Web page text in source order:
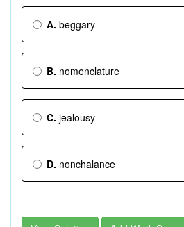
A. beggary
B. nomenclature
C. jealousy
D. nonchalance